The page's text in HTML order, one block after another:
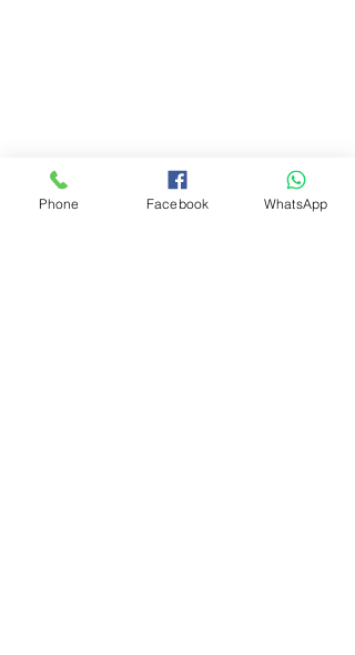
Phone Facebook WhatsApp